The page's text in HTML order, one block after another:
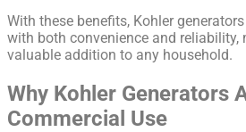
With these benefits, Kohler
with both convenience and reliability,
valuable addition to any household.
Why Kohler Generators
Commercial Use